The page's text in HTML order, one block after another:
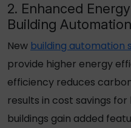
2. Enhanced
Building Automation
New building automation
provide higher energy
efficiency reduces
results in cost savings for
buildings gain added